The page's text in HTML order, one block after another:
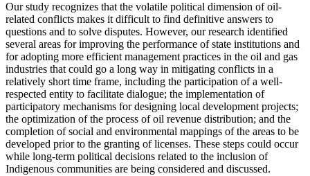
Our study recognizes that the volatile political dimension of oil-
related conflicts makes it difficult to find definitive answers to
questions and to solve disputes. However, our research identified
several areas for improving the performance of state institutions and
for adopting more efficient management practices in the oil and gas
industries that could go a long way in mitigating conflicts in a
relatively short time frame, including the participation of a well-
respected entity to facilitate dialogue; the implementation of
participatory mechanisms for designing local development projects;
the optimization of the process of oil revenue distribution; and the
completion of social and environmental mappings of the areas to be
developed prior to the granting of licenses. These steps could occur
while long-term political decisions related to the inclusion of
Indigenous communities are being considered and discussed.